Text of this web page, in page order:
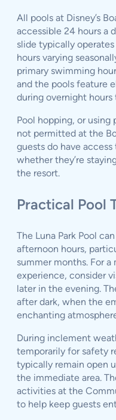
All pools at Disney’s
accessible 24 hours a
slide typically
hours varying
primary swimming
and the pools feature
during overnight
Pool hopping, or using
not permitted at the
guests do have
whether they’re
the resort.
Practical Pool
The Luna Park Pool
afternoon hours,
summer months. For
experience, consider
later in the evening.
after dark, when the
enchanting
During inclement
temporarily for safety
typically remain open
the immediate area.
activities at the
to help keep guests